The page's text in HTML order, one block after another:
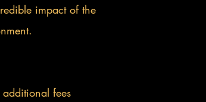
impact of the
fees